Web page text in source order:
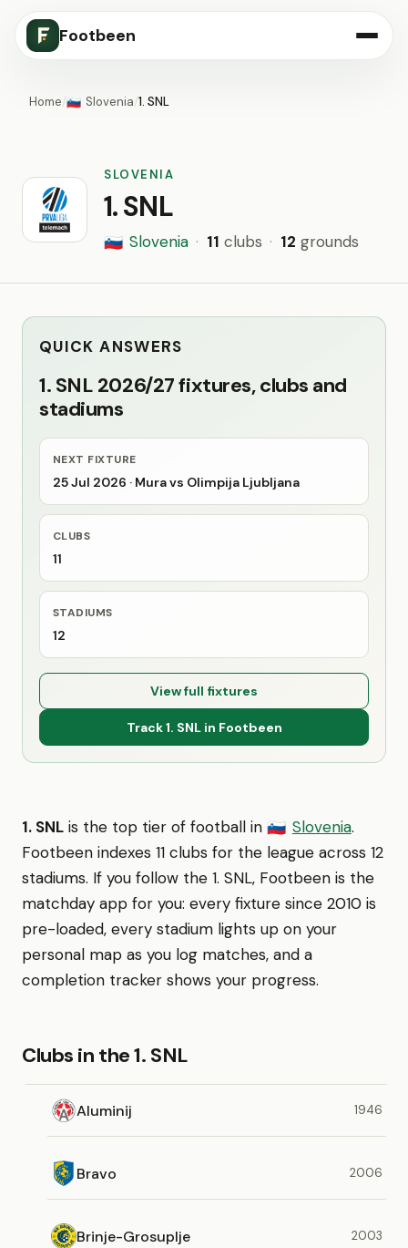
Footbeen
Home/🇸🇮 Slovenia/1. SNL
SLOVENIA
1. SNL
🇸🇮 Slovenia · 11 clubs · 12 grounds
QUICK ANSWERS
1. SNL 2026/27 fixtures, clubs and
stadiums
NEXT FIXTURE
25 Jul 2026 · Mura vs Olimpija Ljubljana
CLUBS
11
STADIUMS
12
View full fixtures
Track 1. SNL in Footbeen
1. SNL is the top tier of football in 🇸🇮 Slovenia.
Footbeen indexes 11 clubs for the league across 12
stadiums. If you follow the 1. SNL, Footbeen is the
matchday app for you: every fixture since 2010 is
pre-loaded, every stadium lights up on your
personal map as you log matches, and a
completion tracker shows your progress.
Clubs in the 1. SNL
Aluminij 1946
Bravo 2006
Brinje-Grosuplje 2003